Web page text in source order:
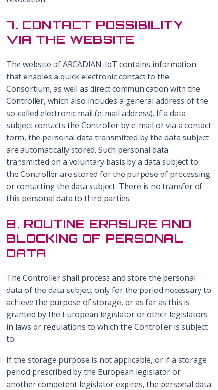
7. CONTACT POSSIBILITY
VIA THE WEBSITE
The website of ARCADIAN-IoT contains information
that enables a quick electronic contact to the
Consortium, as well as direct communication with the
Controller, which also includes a general address of the
so-called electronic mail (e-mail address). If a data
subject contacts the Controller by e-mail or via a contact
form, the personal data transmitted by the data subject
are automatically stored. Such personal data
transmitted on a voluntary basis by a data subject to
the Controller are stored for the purpose of processing
or contacting the data subject. There is no transfer of
this personal data to third parties.
8. ROUTINE ERASURE AND
BLOCKING OF PERSONAL
DATA
The Controller shall process and store the personal
data of the data subject only for the period necessary to
achieve the purpose of storage, or as far as this is
granted by the European legislator or other legislators
in laws or regulations to which the Controller is subject
to.
If the storage purpose is not applicable, or if a storage
period prescribed by the European legislator or
another competent legislator expires, the personal data